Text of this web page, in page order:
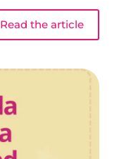
Read the article